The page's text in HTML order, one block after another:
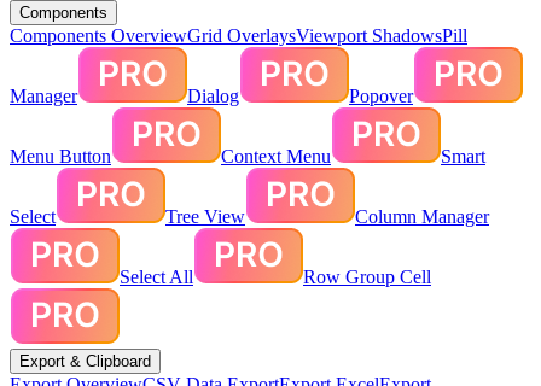
Components
Components OverviewGrid OverlaysViewport ShadowsPill
Manager Dialog Popover
Menu Button Context Menu Smart
Select Tree View Column Manager
Select All Row Group Cell
Export & Clipboard